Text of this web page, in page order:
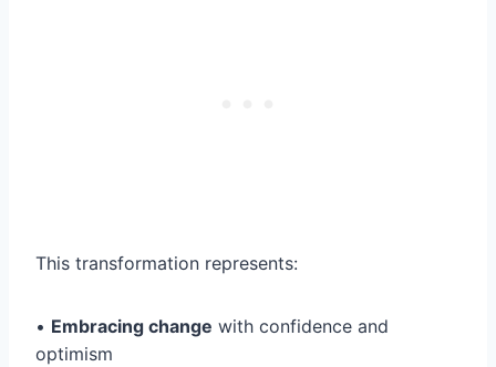
This transformation represents:
• Embracing change with confidence and
optimism